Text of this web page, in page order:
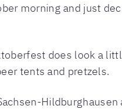
morning and just
does look a
tents and pretzels.